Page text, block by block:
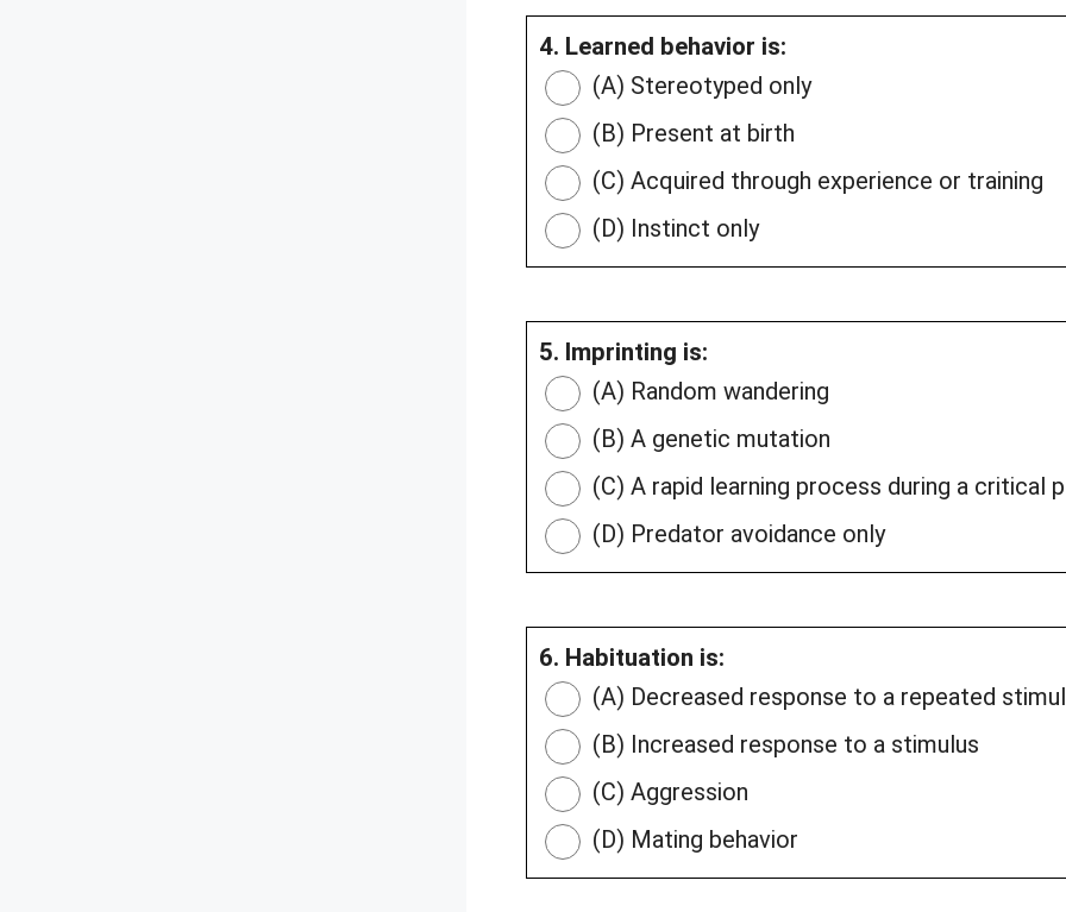
4. Learned behavior is:
(A) Stereotyped only
(B) Present at birth
(C) Acquired through experience or training
(D) Instinct only
5. Imprinting is:
(A) Random wandering
(B) A genetic mutation
(C) A rapid learning process during a critical
(D) Predator avoidance only
6. Habituation is:
(A) Decreased response to a repeated
(B) Increased response to a stimulus
(C) Aggression
(D) Mating behavior